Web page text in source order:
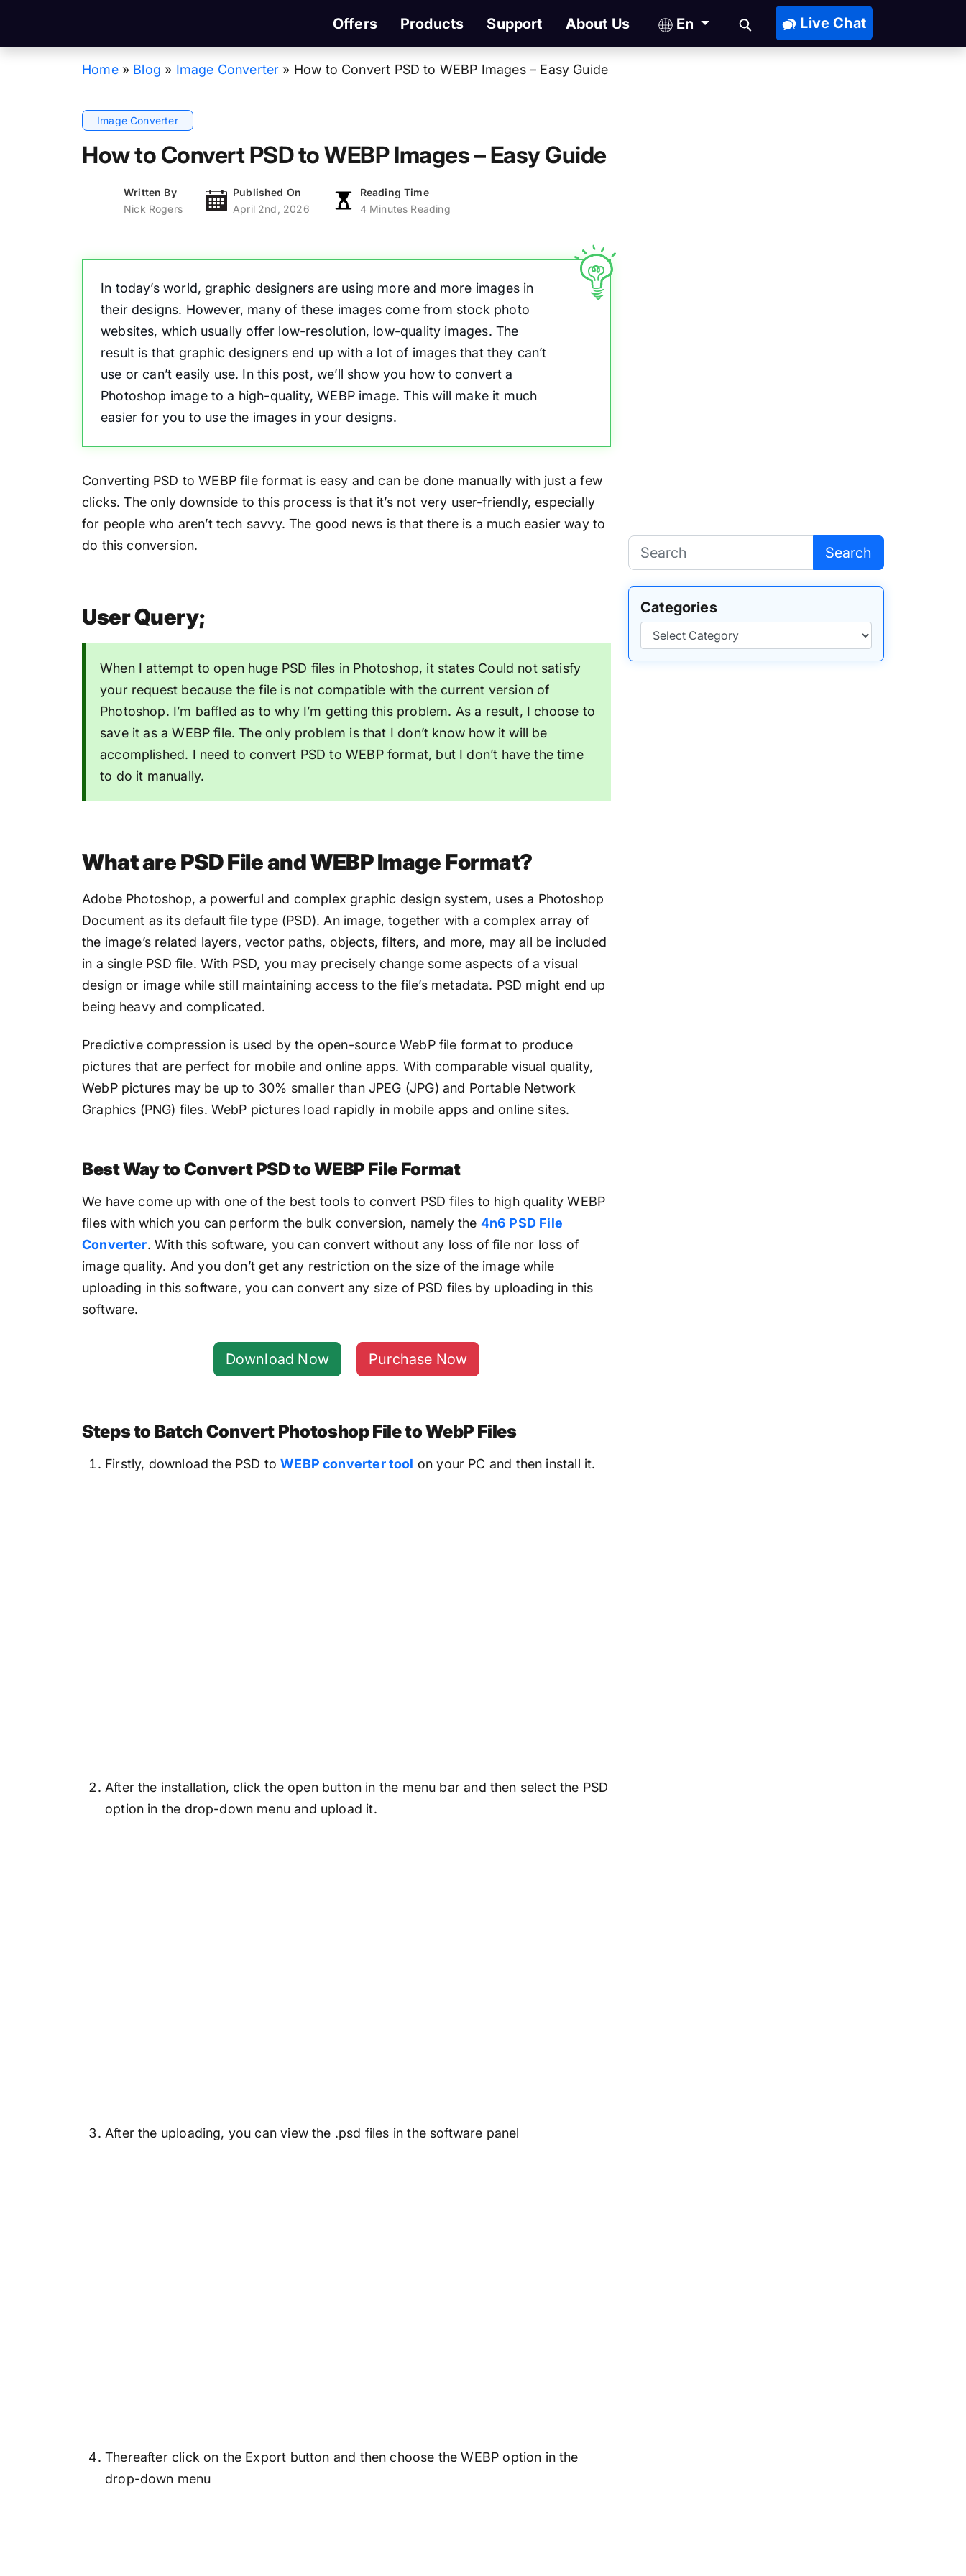
Offers Products Support About Us En Live Chat
Home » Blog » Image Converter » How to Convert PSD to WEBP Images – Easy Guide
Image Converter
How to Convert PSD to WEBP Images – Easy Guide
Written By
Nick Rogers
Published On
April 2nd, 2026
Reading Time
4 Minutes Reading
In today’s world, graphic designers are using more and more images in
their designs. However, many of these images come from stock photo
websites, which usually offer low-resolution, low-quality images. The
result is that graphic designers end up with a lot of images that they can’t
use or can’t easily use. In this post, we’ll show you how to convert a
Photoshop image to a high-quality, WEBP image. This will make it much
easier for you to use the images in your designs.
Converting PSD to WEBP file format is easy and can be done manually with just a few
clicks. The only downside to this process is that it’s not very user-friendly, especially
for people who aren’t tech savvy. The good news is that there is a much easier way to
do this conversion.
User Query;
When I attempt to open huge PSD files in Photoshop, it states Could not satisfy
your request because the file is not compatible with the current version of
Photoshop. I’m baffled as to why I’m getting this problem. As a result, I choose to
save it as a WEBP file. The only problem is that I don’t know how it will be
accomplished. I need to convert PSD to WEBP format, but I don’t have the time
to do it manually.
What are PSD File and WEBP Image Format?
Adobe Photoshop, a powerful and complex graphic design system, uses a Photoshop
Document as its default file type (PSD). An image, together with a complex array of
the image’s related layers, vector paths, objects, filters, and more, may all be included
in a single PSD file. With PSD, you may precisely change some aspects of a visual
design or image while still maintaining access to the file’s metadata. PSD might end up
being heavy and complicated.
Predictive compression is used by the open-source WebP file format to produce
pictures that are perfect for mobile and online apps. With comparable visual quality,
WebP pictures may be up to 30% smaller than JPEG (JPG) and Portable Network
Graphics (PNG) files. WebP pictures load rapidly in mobile apps and online sites.
Best Way to Convert PSD to WEBP File Format
We have come up with one of the best tools to convert PSD files to high quality WEBP
files with which you can perform the bulk conversion, namely the 4n6 PSD File
Converter. With this software, you can convert without any loss of file nor loss of
image quality. And you don’t get any restriction on the size of the image while
uploading in this software, you can convert any size of PSD files by uploading in this
software.
Download Now Purchase Now
Steps to Batch Convert Photoshop File to WebP Files
Firstly, download the PSD toWEBP converter tool on your PC and then install it.
After the installation, click the open button in the menu bar and then select the PSD
option in the drop-down menu and upload it.
After the uploading, you can view the .psd files in the software panel
Thereafter click on the Export button and then choose the WEBP option in the
drop-down menu
Search
Categories
Categories